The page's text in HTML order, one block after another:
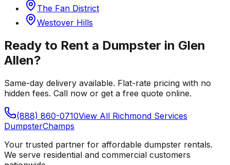
The Fan District
Westover Hills
Ready to Rent a Dumpster in Glen
Allen?
Same-day delivery available. Flat-rate pricing with no
hidden fees. Call now or get a free quote online.
(888) 860-0710View All Richmond Services
DumpsterChamps
Your trusted partner for affordable dumpster rentals.
We serve residential and commercial customers